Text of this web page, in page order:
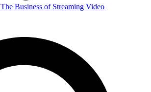
The Business of Streaming Video